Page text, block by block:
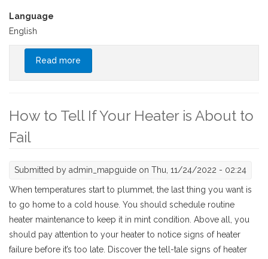
Language
English
Read more
How to Tell If Your Heater is About to
Fail
Submitted by admin_mapguide on Thu, 11/24/2022 - 02:24
When temperatures start to plummet, the last thing you want is
to go home to a cold house. You should schedule routine
heater maintenance to keep it in mint condition. Above all, you
should pay attention to your heater to notice signs of heater
failure before it’s too late. Discover the tell-tale signs of heater